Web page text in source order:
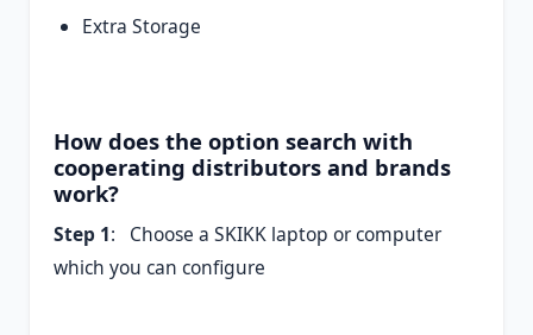
Extra Storage
How does the option search with
cooperating distributors and brands
work?
Step 1: Choose a SKIKK laptop or computer
which you can configure